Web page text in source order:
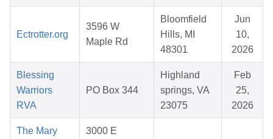
Ectrotter.org
3596 W
Maple Rd
Bloomfield
Hills, MI
48301
Jun
10,
2026
Blessing
Warriors
RVA
PO Box 344
Highland
springs, VA
23075
Feb
25,
2026
The Mary
3000 E